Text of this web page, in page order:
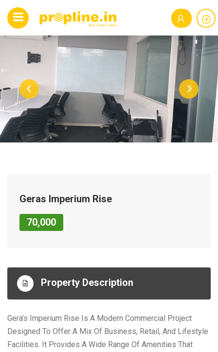
Geras Imperium Rise
70,000
Property Description
Gera’s Imperium Rise Is A Modern Commercial Project
Designed To Offer A Mix Of Business, Retail, And Lifestyle
Facilities. It Provides A Wide Range Of Amenities That